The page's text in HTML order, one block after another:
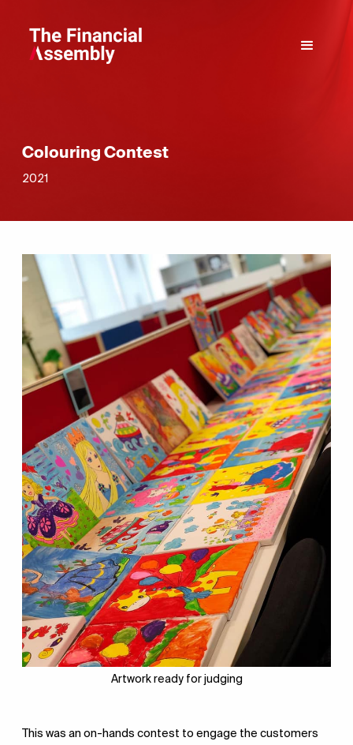
Colouring Contest
2021
Artwork ready for judging
This was an on-hands contest to engage the customers